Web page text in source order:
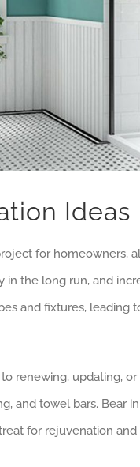
Ideas
for homeowners,
in the long run, and
and fixtures, leading
renewing, updating,
and towel bars.
for rejuvenation and